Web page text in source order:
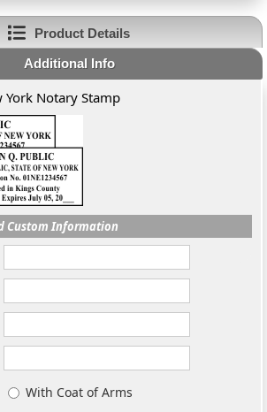
Product Details
Additional Info
York Notary Stamp
Custom Information
With Coat of Arms